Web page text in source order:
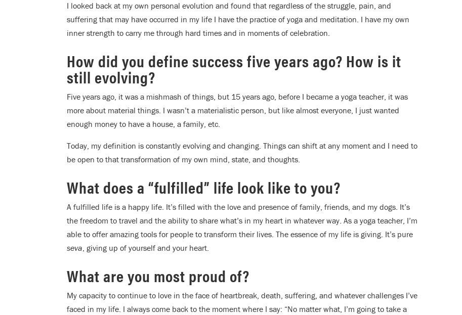
I looked back at my own personal evolution and found that regardless of the struggle, pain, and
suffering that may have occurred in my life I have the practice of yoga and meditation. I have my own
inner strength to carry me through hard times and in moments of celebration.
How did you define success five years ago? How is it
still evolving?
Five years ago, it was a mishmash of things, but 15 years ago, before I became a yoga teacher, it was
more about material things. I wasn’t a materialistic person, but like almost everyone, I just wanted
enough money to have a house, a family, etc.
Today, my definition is constantly evolving and changing. Things can shift at any moment and I need to
be open to that transformation of my own mind, state, and thoughts.
What does a “fulfilled” life look like to you?
A fulfilled life is a happy life. It’s filled with the love and presence of family, friends, and my dogs. It’s
the freedom to travel and the ability to share what’s in my heart in whatever way. As a yoga teacher, I’m
able to offer amazing tools for people to transform their lives. The essence of my life is giving. It’s pure
seva, giving up of yourself and your heart.
What are you most proud of?
My capacity to continue to love in the face of heartbreak, death, suffering, and whatever challenges I’ve
faced in my life. I always come back to the moment where I say: “No matter what, I’m going to take a